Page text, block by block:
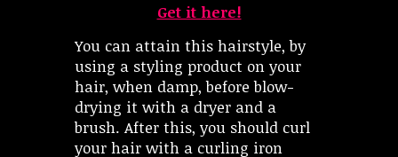
Get it here!
You can attain this hairstyle, by
using a styling product on your
hair, when damp, before blow-
drying it with a dryer and a
brush. After this, you should curl
your hair with a curling iron